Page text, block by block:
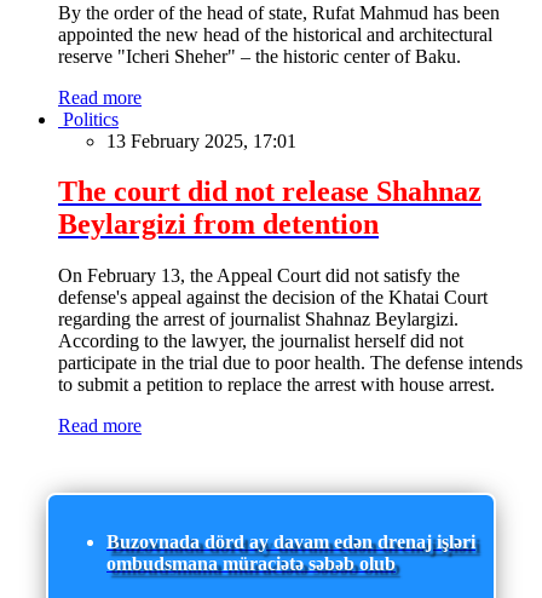
By the order of the head of state, Rufat Mahmud has been
appointed the new head of the historical and architectural
reserve "Icheri Sheher" – the historic center of Baku.
Read more
Politics
13 February 2025, 17:01
The court did not release Shahnaz
Beylargizi from detention
On February 13, the Appeal Court did not satisfy the
defense's appeal against the decision of the Khatai Court
regarding the arrest of journalist Shahnaz Beylargizi.
According to the lawyer, the journalist herself did not
participate in the trial due to poor health. The defense intends
to submit a petition to replace the arrest with house arrest.
Read more
Buzovnada dörd ay davam edən drenaj işləri
ombudsmana müraciətə səbəb olub